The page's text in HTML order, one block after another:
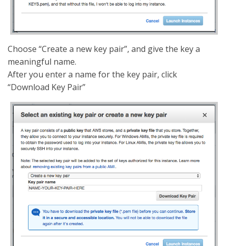
Choose “Create a new key pair”, and give the key a
meaningful name.
After you enter a name for the key pair, click
“Download Key Pair”